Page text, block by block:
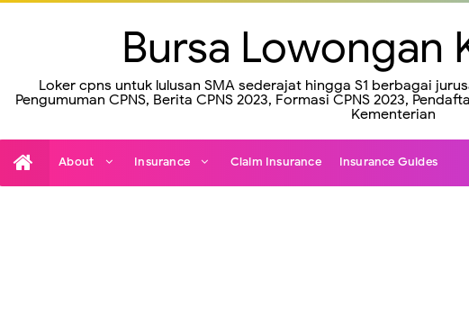
Bursa Lowongan
Loker cpns untuk lulusan SMA sederajat hingga S1 berbagai
Pengumuman CPNS, Berita CPNS 2023, Formasi CPNS 2023,
Kementerian
About Insurance Claim Insurance Insurance Guides